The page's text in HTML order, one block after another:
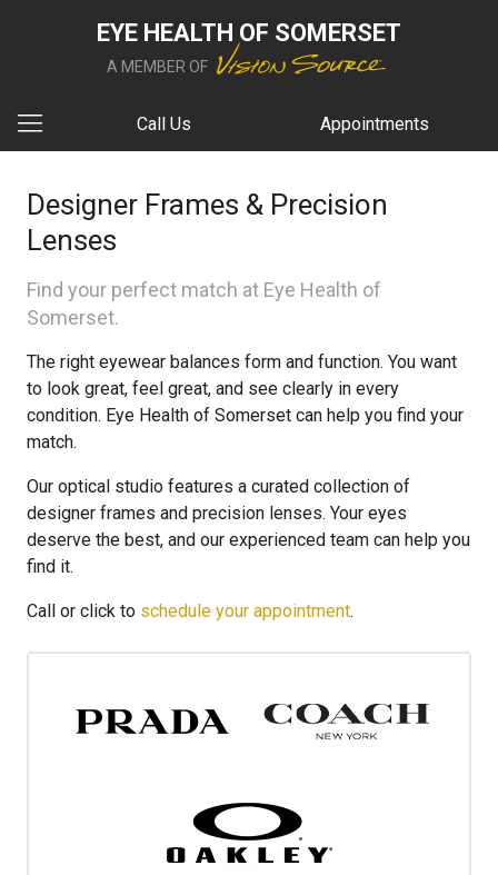
EYE HEALTH OF SOMERSET
A MEMBER OF
Call Us Appointments
Designer Frames & Precision
Lenses
Find your perfect match at Eye Health of
Somerset.
The right eyewear balances form and function. You want
to look great, feel great, and see clearly in every
condition. Eye Health of Somerset can help you find your
match.
Our optical studio features a curated collection of
designer frames and precision lenses. Your eyes
deserve the best, and our experienced team can help you
find it.
Call or click to schedule your appointment.